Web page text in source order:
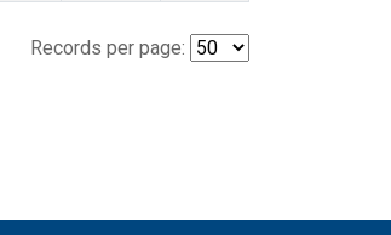
Records per page: